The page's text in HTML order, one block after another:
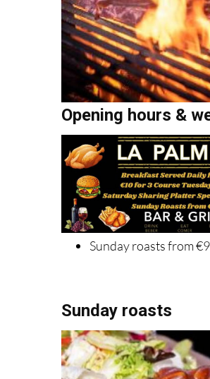
Opening hours &
Sunday roasts from